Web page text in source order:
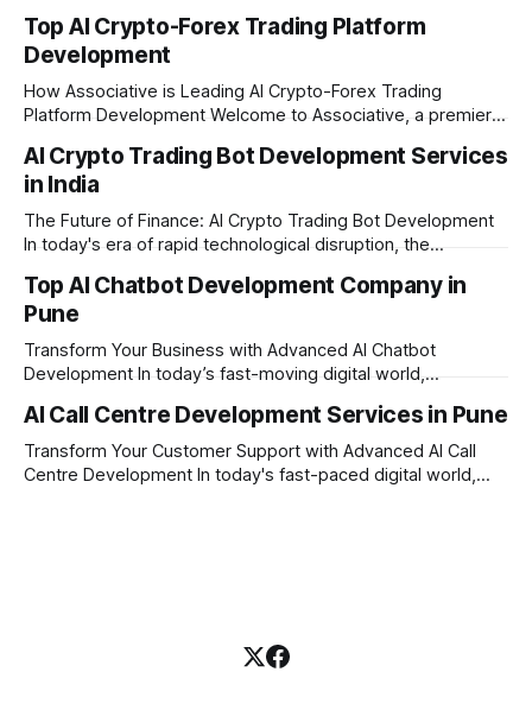
Top AI Crypto-Forex Trading Platform
Development
How Associative is Leading AI Crypto-Forex Trading
Platform Development Welcome to Associative, a premier
Pune, Maharashtra. Established on February 1, 2021, we are
built on the strong principles of innovation, unyielding
transparency, and absolute engineering excellence. In
today's fast-moving
AI Crypto Trading Bot Development Services
in India
The Future of Finance: AI Crypto Trading Bot Development
In today's era of rapid technological disruption, the
second, making it impossible for human traders to monitor
the markets 24/7. This is where AI crypto trading bot
development comes into the
Top AI Chatbot Development Company in
Pune
Transform Your Business with Advanced AI Chatbot
Development In today’s fast-moving digital world,
Whether you want to improve customer care, automate
daily tasks, or manage complex workflows, having a smart
digital assistant is the key to success. Welcome
AI Call Centre Development Services in Pune
Transform Your Customer Support with Advanced AI Call
Centre Development In today's fast-paced digital world,